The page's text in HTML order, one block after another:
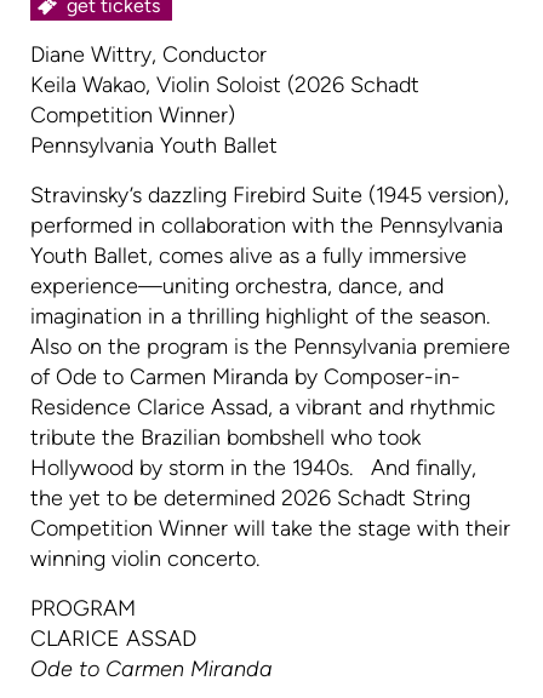
get tickets
Diane Wittry, Conductor
Keila Wakao, Violin Soloist (2026 Schadt
Competition Winner)
Pennsylvania Youth Ballet
Stravinsky’s dazzling Firebird Suite (1945 version),
performed in collaboration with the Pennsylvania
Youth Ballet, comes alive as a fully immersive
experience—uniting orchestra, dance, and
imagination in a thrilling highlight of the season.
Also on the program is the Pennsylvania premiere
of Ode to Carmen Miranda by Composer-in-
Residence Clarice Assad, a vibrant and rhythmic
tribute the Brazilian bombshell who took
Hollywood by storm in the 1940s. And finally,
the yet to be determined 2026 Schadt String
Competition Winner will take the stage with their
winning violin concerto.
PROGRAM
CLARICE ASSAD
Ode to Carmen Miranda